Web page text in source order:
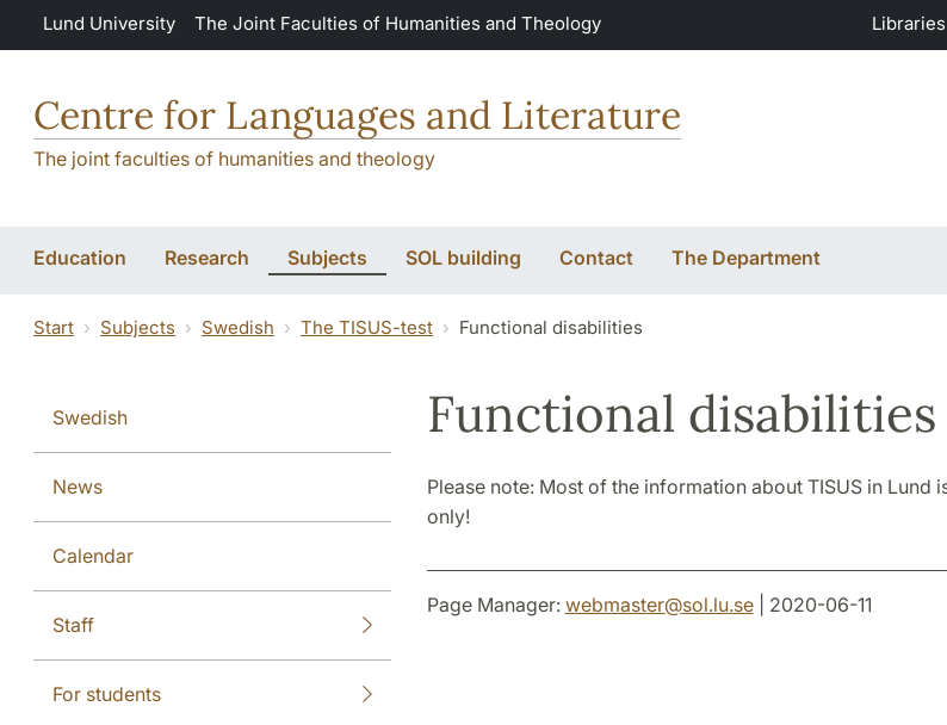
Skip to main content
Lund University The Joint Faculties of Humanities and Theology Libraries
Centre for Languages and Literature
The joint faculties of humanities and theology
Education Research Subjects SOL building Contact The Department
Start Subjects Swedish The TISUS-test Functional disabilities
Swedish
News
Calendar
Staff
For students
Functional disabilities
Please note: Most of the information about TISUS in Lund
only!
Page Manager: webmaster@sol.lu.se| 2020-06-11